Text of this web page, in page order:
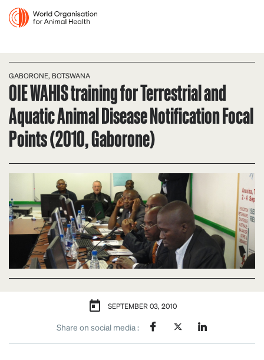
GABORONE, BOTSWANA
OIE WAHIS training for Terrestrial and
Aquatic Animal Disease Notification Focal
Points (2010, Gaborone)
SEPTEMBER 03, 2010
Share on social media :